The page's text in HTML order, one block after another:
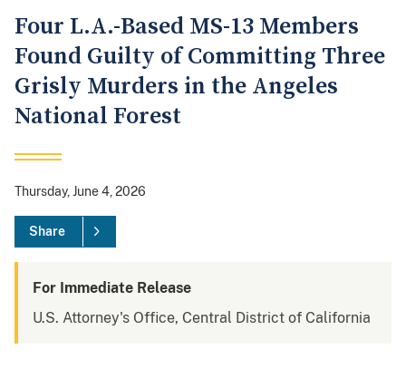
Four L.A.-Based MS-13 Members
Found Guilty of Committing Three
Grisly Murders in the Angeles
National Forest
Thursday, June 4, 2026
Share
For Immediate Release
U.S. Attorney's Office, Central District of California